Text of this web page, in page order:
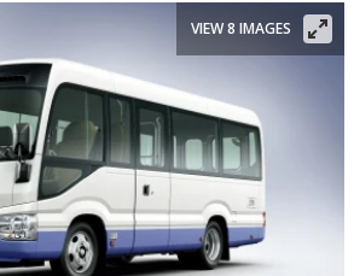
VIEW 8 IMAGES